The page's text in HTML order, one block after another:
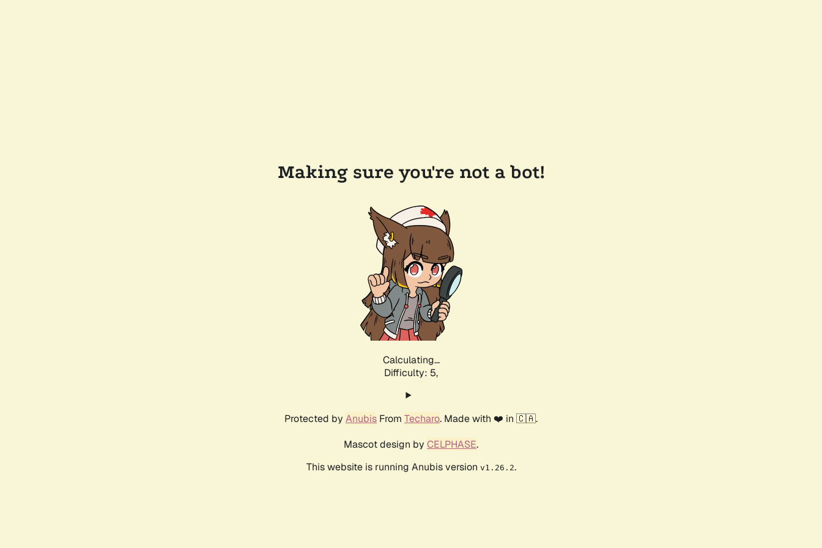
Making sure you're not a bot!
Calculating...
Difficulty: 5,
Protected by Anubis From Techaro. Made with ❤️ in 🇨🇦.
Mascot design by CELPHASE.
This website is running Anubis version v1.26.2.